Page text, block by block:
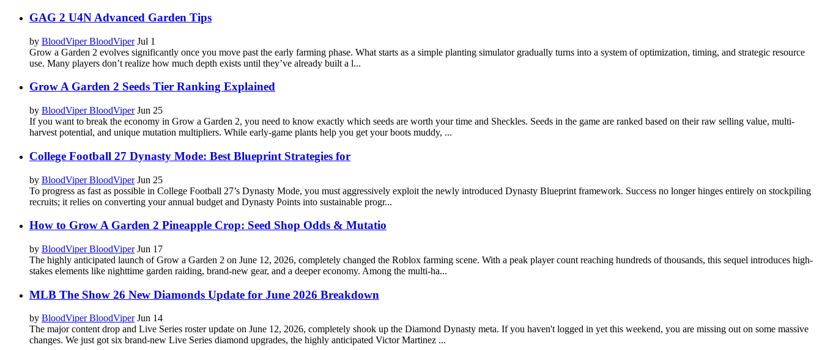
GAG 2 U4N Advanced Garden Tips
by BloodViper BloodViper Jul 1
Grow a Garden 2 evolves significantly once you move past the early farming phase. What starts as a simple planting simulator gradually turns into a system of optimization, timing, and strategic resource
use. Many players don’t realize how much depth exists until they’ve already built a l...
Grow A Garden 2 Seeds Tier Ranking Explained
by BloodViper BloodViper Jun 25
If you want to break the economy in Grow a Garden 2, you need to know exactly which seeds are worth your time and Sheckles. Seeds in the game are ranked based on their raw selling value, multi-
harvest potential, and unique mutation multipliers. While early-game plants help you get your boots muddy, ...
College Football 27 Dynasty Mode: Best Blueprint Strategies for
by BloodViper BloodViper Jun 25
To progress as fast as possible in College Football 27’s Dynasty Mode, you must aggressively exploit the newly introduced Dynasty Blueprint framework. Success no longer hinges entirely on stockpiling
recruits; it relies on converting your annual budget and Dynasty Points into sustainable progr...
How to Grow A Garden 2 Pineapple Crop: Seed Shop Odds & Mutatio
by BloodViper BloodViper Jun 17
The highly anticipated launch of Grow a Garden 2 on June 12, 2026, completely changed the Roblox farming scene. With a peak player count reaching hundreds of thousands, this sequel introduces high-
stakes elements like nighttime garden raiding, brand-new gear, and a deeper economy. Among the multi-ha...
MLB The Show 26 New Diamonds Update for June 2026 Breakdown
by BloodViper BloodViper Jun 14
The major content drop and Live Series roster update on June 12, 2026, completely shook up the Diamond Dynasty meta. If you haven't logged in yet this weekend, you are missing out on some massive
changes. We just got six brand-new Live Series diamond upgrades, the highly anticipated Victor Martinez ...